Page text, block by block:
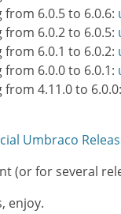
6.0.5 to 6.0.6:
6.0.2 to 6.0.5:
6.0.1 to 6.0.2:
6.0.0 to 6.0.1:
4.11.0 to 6.0.0:
Umbraco
(or for several
enjoy.